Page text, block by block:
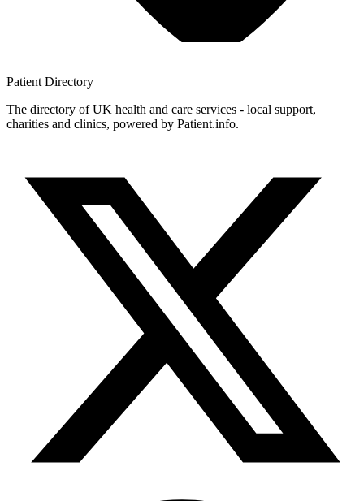
Patient Directory
The directory of UK health and care services - local support,
charities and clinics, powered by Patient.info.